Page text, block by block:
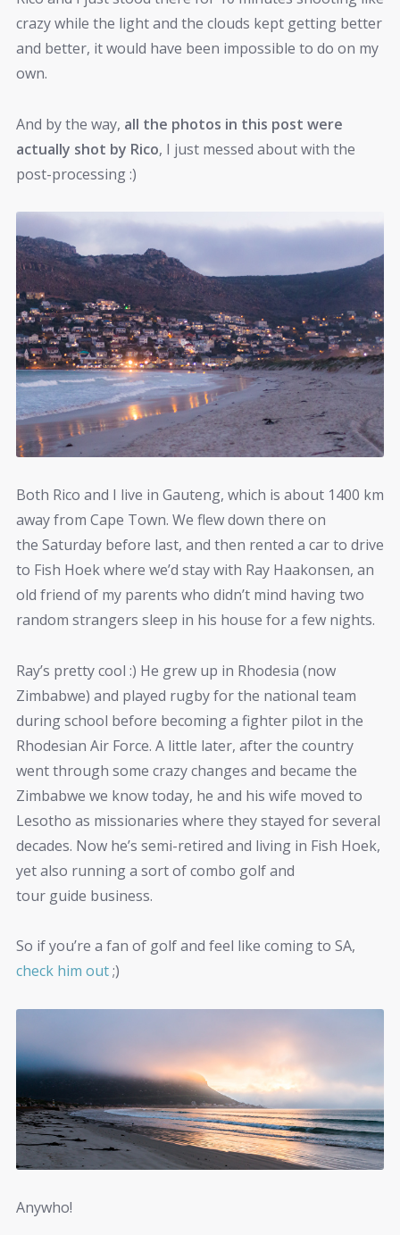
crazy while the light and the clouds kept getting better
and better, it would have been impossible to do on my
own.
And by the way, all the photos in this post were
actually shot by Rico, I just messed about with the
post-processing :)
Both Rico and I live in Gauteng, which is about 1400 km
away from Cape Town. We flew down there on
the Saturday before last, and then rented a car to drive
to Fish Hoek where we’d stay with Ray Haakonsen, an
old friend of my parents who didn’t mind having two
random strangers sleep in his house for a few nights.
Ray’s pretty cool :) He grew up in Rhodesia (now
Zimbabwe) and played rugby for the national team
during school before becoming a fighter pilot in the
Rhodesian Air Force. A little later, after the country
went through some crazy changes and became the
Zimbabwe we know today, he and his wife moved to
Lesotho as missionaries where they stayed for several
decades. Now he’s semi-retired and living in Fish Hoek,
yet also running a sort of combo golf and
tour guide business.
So if you’re a fan of golf and feel like coming to SA,
check him out;)
Anywho!